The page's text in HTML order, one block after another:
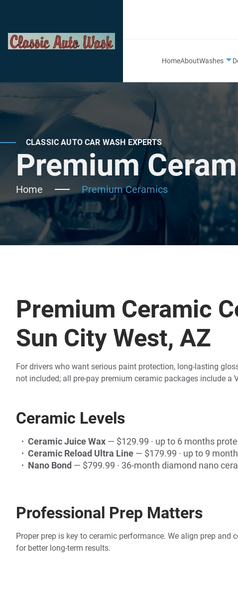
HomeAboutWashes
CLASSIC AUTO CAR WASH EXPERTS
Premium
Home Premium Ceramics
Premium Ceramic
Sun City West, AZ
For drivers who want serious paint protection, long-lasting
not included; all pre-pay premium ceramic packages include a
Ceramic Levels
Ceramic Juice Wax — $129.99 · up to 6 months
Ceramic Reload Ultra Line — $179.99 · up to 9
Nano Bond — $799.99 · 36-month diamond nano
Professional Prep Matters
Proper prep is key to ceramic performance. We align prep and
for better long-term results.